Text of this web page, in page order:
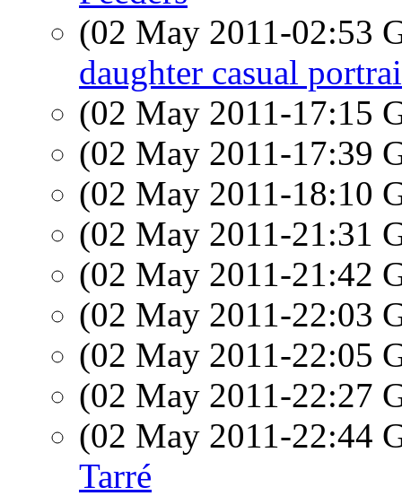
(02 May 2011-02:53
daughter casual
(02 May 2011-17:15
(02 May 2011-17:39
(02 May 2011-18:10
(02 May 2011-21:31
(02 May 2011-21:42
(02 May 2011-22:03
(02 May 2011-22:05
(02 May 2011-22:27
(02 May 2011-22:44
Tarré